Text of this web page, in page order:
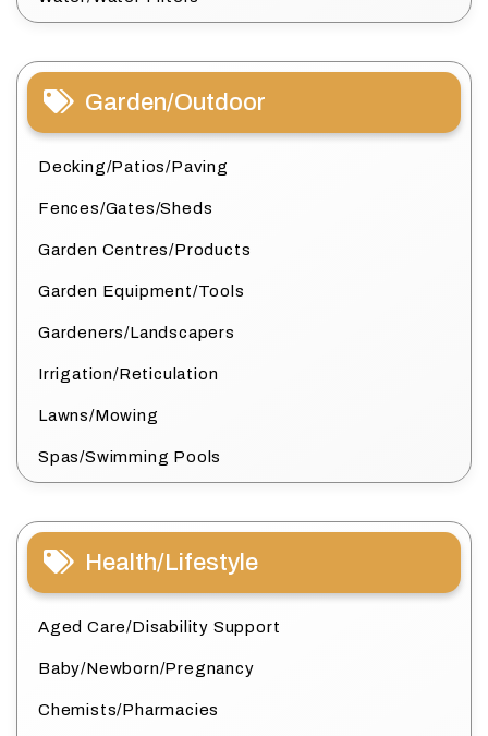
Garden/Outdoor
Decking/Patios/Paving
Fences/Gates/Sheds
Garden Centres/Products
Garden Equipment/Tools
Gardeners/Landscapers
Irrigation/Reticulation
Lawns/Mowing
Spas/Swimming Pools
Health/Lifestyle
Aged Care/Disability Support
Baby/Newborn/Pregnancy
Chemists/Pharmacies